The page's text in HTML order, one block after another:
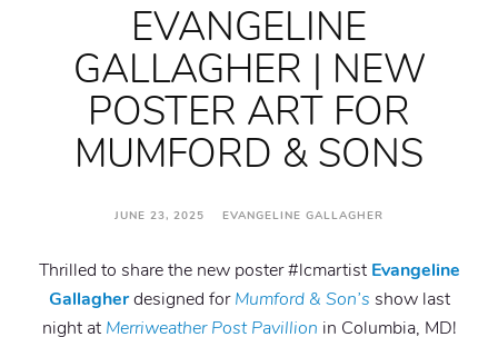
EVANGELINE
GALLAGHER | NEW
POSTER ART FOR
MUMFORD & SONS
JUNE 23, 2025 EVANGELINE GALLAGHER
Thrilled to share the new poster #lcmartist Evangeline
Gallagherdesigned forMumford & Son’s show last
night at Merriweather Post Pavillion in Columbia, MD!